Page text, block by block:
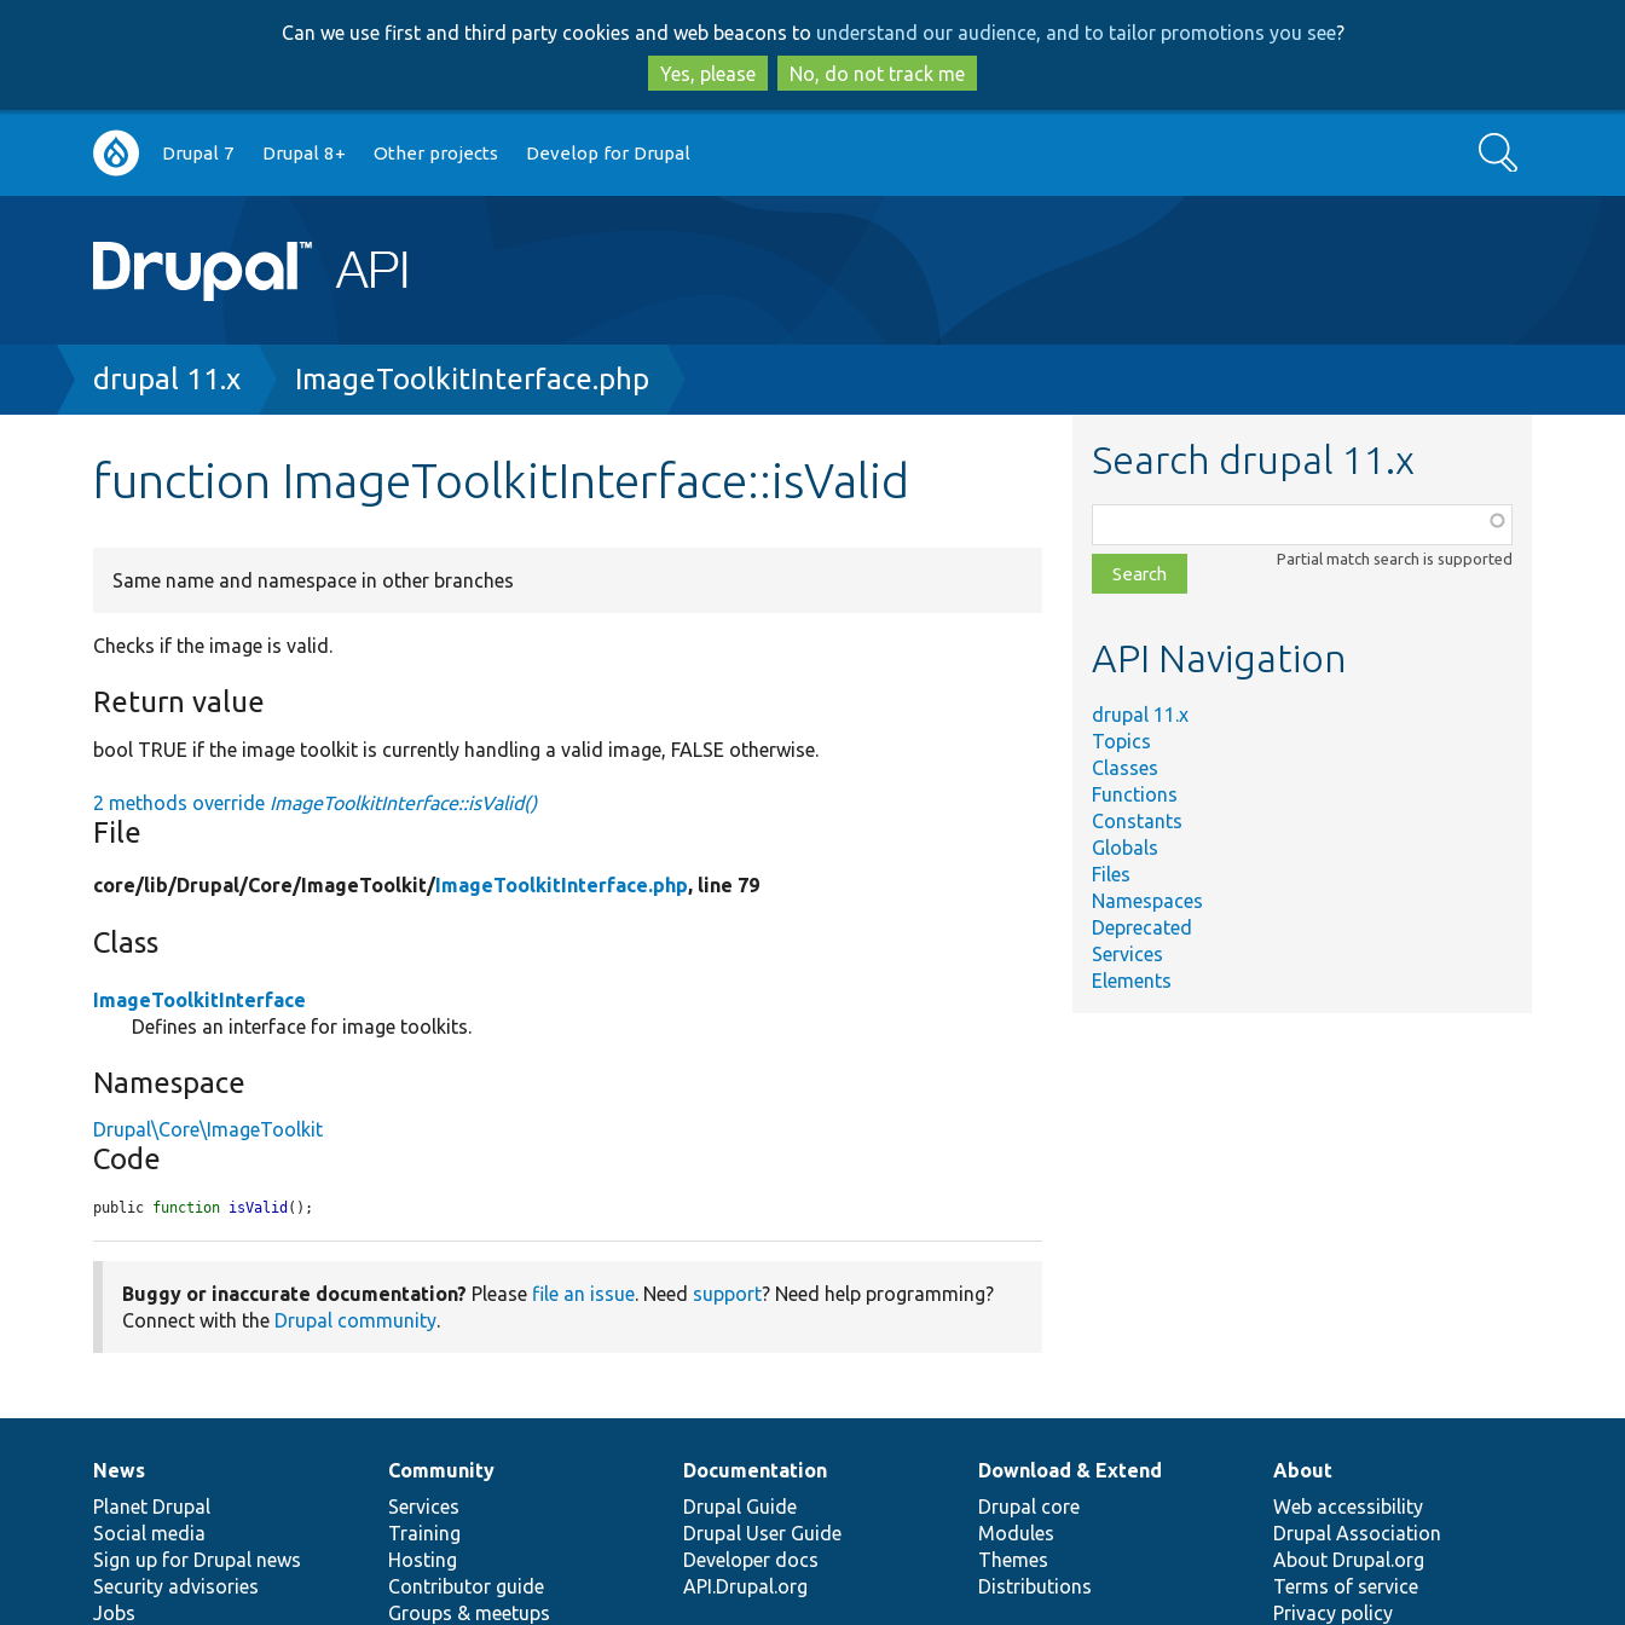
to
main
content
to
search
Can we use first and third party cookies and web beacons to understand our audience, and to tailor promotions you see?
Yes, please
No, do not track me
Main
navigation
Drupal 7 Drupal 8+ Other projects Develop for Drupal Search
Breadcrumb
drupal 11.x ImageToolkitInterface.php
function ImageToolkitInterface::isValid
Same name and namespace in other branches
Checks if the image is valid.
Return value
bool TRUE if the image toolkit is currently handling a valid image, FALSE otherwise.
2 methods override ImageToolkitInterface::isValid()
File
core/lib/Drupal/Core/ ImageToolkit/ ImageToolkitInterface.php, line 79
Class
ImageToolkitInterface
Defines an interface for image toolkits.
Namespace
Drupal\Core\ImageToolkit
Code
public function isValid ();
Buggy or inaccurate documentation? Please file an issue. Need support? Need help programming?
Connect with the Drupal community.
Search drupal 11.x
class,
file,
topic,
Partial match search is supported
API Navigation
drupal 11.x
Topics
Classes
Functions
Constants
Globals
Files
Namespaces
Deprecated
Services
Elements
News
items
News
Planet Drupal
Social media
Sign up for Drupal news
Security advisories
Jobs
Our
community
Community
Services
Training
Hosting
Contributor guide
Groups & meetups
Documentation
Documentation
Drupal Guide
Drupal User Guide
Developer docs
API.Drupal.org
Drupal
code
base
Download & Extend
Drupal core
Modules
Themes
Distributions
Governance
of
community
About
Web accessibility
Drupal Association
About Drupal.org
Terms of service
Privacy policy